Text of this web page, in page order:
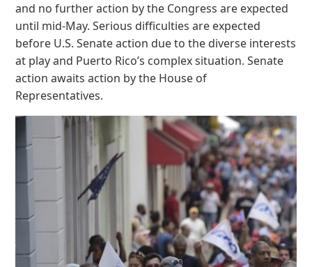
and no further action by the Congress are expected
until mid-May. Serious difficulties are expected
before U.S. Senate action due to the diverse interests
at play and Puerto Rico’s complex situation. Senate
action awaits action by the House of
Representatives.